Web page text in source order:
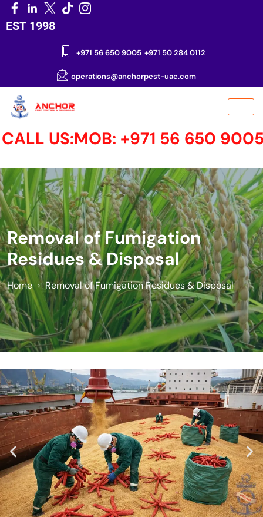
EST 1998
+971 56 650 9005 +971 50 284 0112
operations@anchorpest-uae.com
US:MOB: +971 56 650 9005
Removal of Fumigation
Residues & Disposal
Home › Removal of Fumigation Residues & Disposal